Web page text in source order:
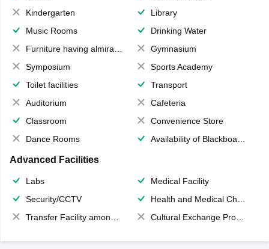
Kindergarten
Library
Music Rooms
Drinking Water
Furniture having almirahs/ trunks/ boxes
Gymnasium
Symposium
Sports Academy
Toilet facilities
Transport
Auditorium
Cafeteria
Classroom
Convenience Store
Dance Rooms
Availability of Blackboards
Advanced Facilities
Labs
Medical Facility
Security/CCTV
Health and Medical Check up
Transfer Facility among school chain
Cultural Exchange Program